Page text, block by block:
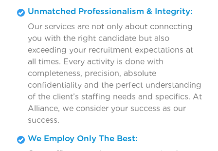
Unmatched Professionalism & Integrity:
Our services are not only about connecting
you with the right candidate but also
exceeding your recruitment expectations at
all times. Every activity is done with
completeness, precision, absolute
confidentiality and the perfect understanding
of the client’s staffing needs and specifics. At
Alliance, we consider your success as our
success.
We Employ Only The Best: